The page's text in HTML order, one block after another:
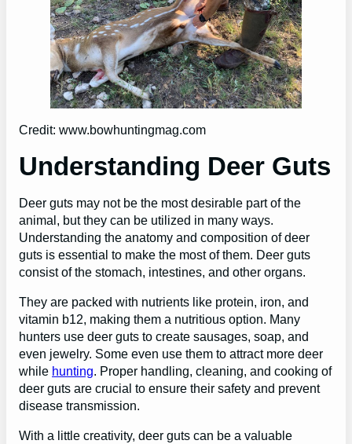
Credit: www.bowhuntingmag.com
Understanding Deer Guts
Deer guts may not be the most desirable part of the
animal, but they can be utilized in many ways.
Understanding the anatomy and composition of deer
guts is essential to make the most of them. Deer guts
consist of the stomach, intestines, and other organs.
They are packed with nutrients like protein, iron, and
vitamin b12, making them a nutritious option. Many
hunters use deer guts to create sausages, soap, and
even jewelry. Some even use them to attract more deer
while hunting. Proper handling, cleaning, and cooking of
deer guts are crucial to ensure their safety and prevent
disease transmission.
With a little creativity, deer guts can be a valuable